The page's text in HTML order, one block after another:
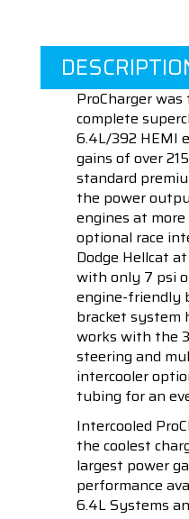
ProCharger
complete
6.4L/392 HEMI
gains of over
standard
the power
engines at
optional race
Dodge Hellcat
with only 7 psi
engine-friendly
bracket system
works with the
steering and
intercooler
tubing for an
Intercooled
the coolest
largest power
performance
6.4L Systems